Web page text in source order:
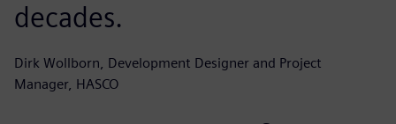
decades.
Dirk Wollborn, Development Designer and Project
Manager, HASCO